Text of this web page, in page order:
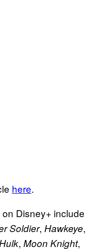
here.
Disney+ include
Soldier, Hawkeye,
, Moon Knight,